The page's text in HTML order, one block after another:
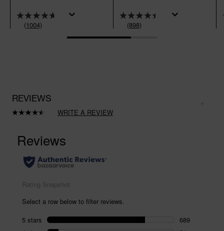
(1004) (898)
REVIEWS
Read
Same
page
link.
WRITE A REVIEW